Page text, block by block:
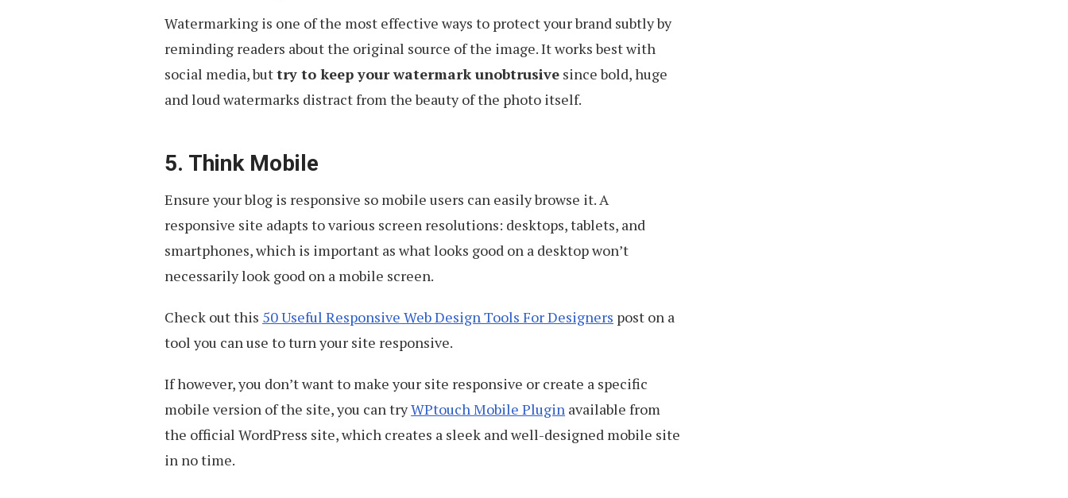
Watermarking is one of the most effective ways to protect your brand subtly by
reminding readers about the original source of the image. It works best with
social media, buttry to keep your watermark unobtrusive since bold, huge
and loud watermarks distract from the beauty of the photo itself.
5. Think Mobile
Ensure your blog is responsive so mobile users can easily browse it. A
responsive site adapts to various screen resolutions: desktops, tablets, and
smartphones, which is important as what looks good on a desktop won’t
necessarily look good on a mobile screen.
Check out this 50 Useful Responsive Web Design Tools For Designers post on a
tool you can use to turn your site responsive.
If however, you don’t want to make your site responsive or create a specific
mobile version of the site, you can tryWPtouch Mobile Plugin available from
the official WordPress site, which creates a sleek and well-designed mobile site
in no time.